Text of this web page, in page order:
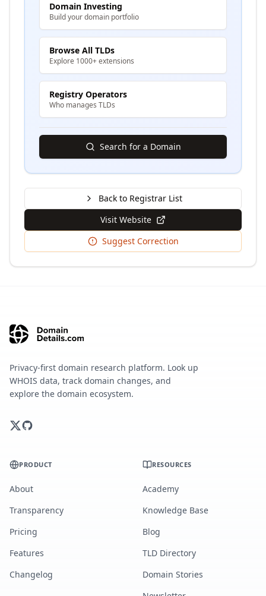
Domain Investing
Build your domain portfolio
Browse All TLDs
Explore 1000+ extensions
Registry Operators
Who manages TLDs
Search for a Domain
Back to Registrar List
Visit Website
Suggest Correction
Privacy-first domain research platform. Look up
WHOIS data, track domain changes, and
explore the domain ecosystem.
PRODUCT
About
Transparency
Pricing
Features
Changelog
RESOURCES
Academy
Knowledge Base
Blog
TLD Directory
Domain Stories